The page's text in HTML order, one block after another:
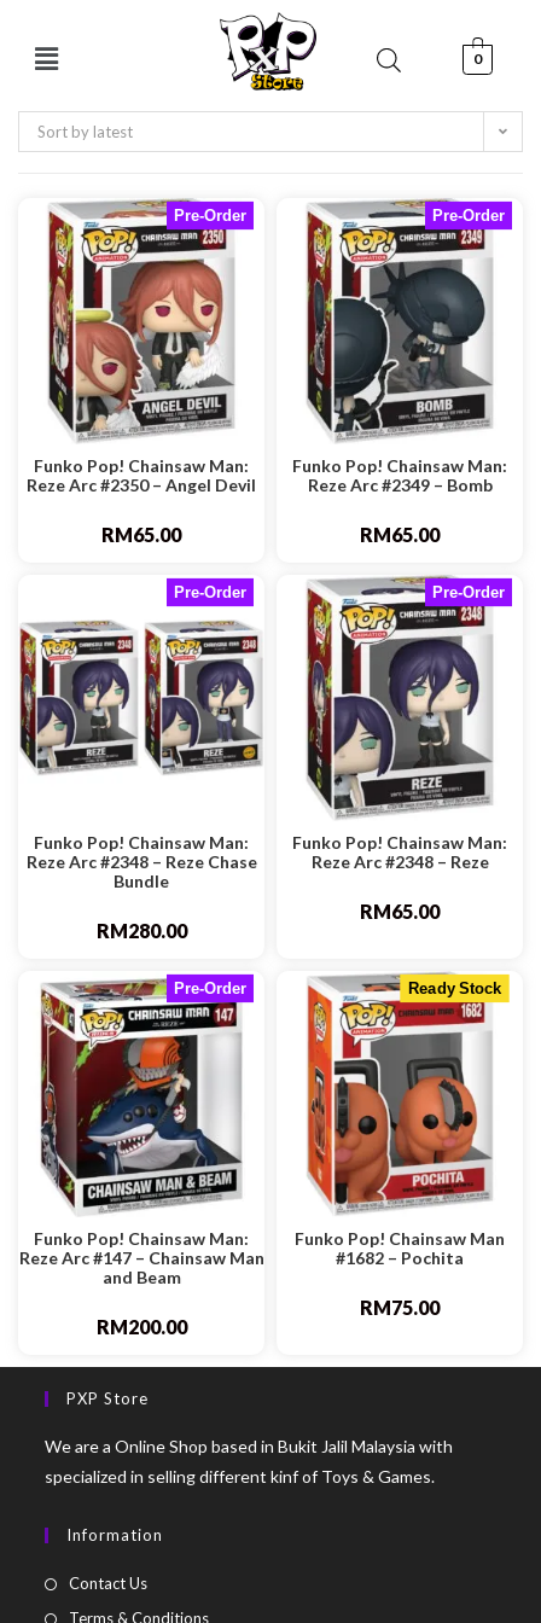
0
Sort by latest
Pre-Order
Funko Pop! Chainsaw Man:
Reze Arc #2350 – Angel Devil
RM65.00
Pre-Order
Funko Pop! Chainsaw Man:
Reze Arc #2349 – Bomb
RM65.00
Pre-Order
Funko Pop! Chainsaw Man:
Reze Arc #2348 – Reze Chase
Bundle
RM280.00
Pre-Order
Funko Pop! Chainsaw Man:
Reze Arc #2348 – Reze
RM65.00
Pre-Order
Funko Pop! Chainsaw Man:
Reze Arc #147 – Chainsaw Man
and Beam
RM200.00
Ready Stock
Funko Pop! Chainsaw Man
#1682 – Pochita
RM75.00
PXP Store
We are a Online Shop based in Bukit Jalil Malaysia with
specialized in selling different kinf of Toys & Games.
Information
Contact Us
Terms & Conditions